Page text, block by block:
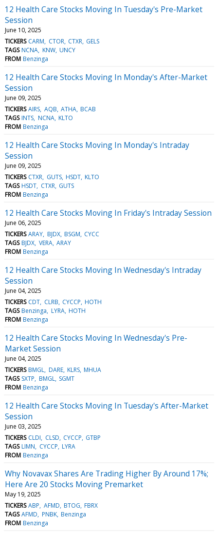
12 Health Care Stocks Moving In Tuesday's Pre-Market
Session
June 10, 2025
TICKERS CARM CTOR CTXR GELS
TAGS NCNA KNW UNCY
FROM Benzinga
12 Health Care Stocks Moving In Monday's After-Market
Session
June 09, 2025
TICKERS AIRS AQB ATHA BCAB
TAGS INTS NCNA KLTO
FROM Benzinga
12 Health Care Stocks Moving In Monday's Intraday
Session
June 09, 2025
TICKERS CTXR GUTS HSDT KLTO
TAGS HSDT CTXR GUTS
FROM Benzinga
12 Health Care Stocks Moving In Friday's Intraday Session
June 06, 2025
TICKERS ARAY BJDX BSGM CYCC
TAGS BJDX VERA ARAY
FROM Benzinga
12 Health Care Stocks Moving In Wednesday's Intraday
Session
June 04, 2025
TICKERS CDT CLRB CYCCP HOTH
TAGS Benzinga LYRA HOTH
FROM Benzinga
12 Health Care Stocks Moving In Wednesday's Pre-
Market Session
June 04, 2025
TICKERS BMGL DARE KLRS MHUA
TAGS SXTP BMGL SGMT
FROM Benzinga
12 Health Care Stocks Moving In Tuesday's After-Market
Session
June 03, 2025
TICKERS CLDI CLSD CYCCP GTBP
TAGS LIMN CYCCP LYRA
FROM Benzinga
Why Novavax Shares Are Trading Higher By Around 17%;
Here Are 20 Stocks Moving Premarket
May 19, 2025
TICKERS ABP AFMD BTOG FBRX
TAGS AFMD PNBK Benzinga
FROM Benzinga